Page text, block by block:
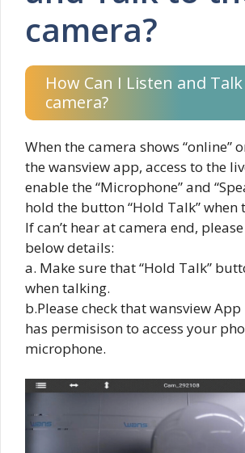
camera?
How Can I Listen and
camera?
When the camera shows “online”
the wansview app, access to the
enable the “Microphone” and
hold the button “Hold Talk” when
If can’t hear at camera end,
below details:
a. Make sure that “Hold Talk”
when talking.
b.Please check that wansview App
has permisison to access your
microphone.